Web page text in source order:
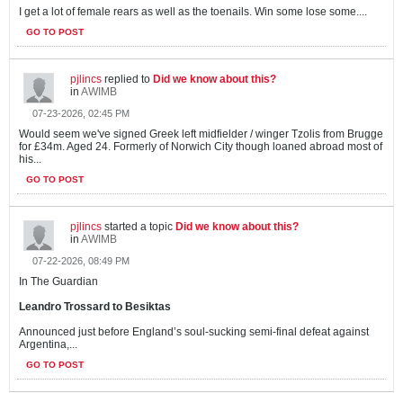
I get a lot of female rears as well as the toenails. Win some lose some....
GO TO POST
pjlincs replied to Did we know about this?
in AWIMB
07-23-2026, 02:45 PM
Would seem we've signed Greek left midfielder / winger Tzolis from Brugge
for £34m. Aged 24. Formerly of Norwich City though loaned abroad most of
his...
GO TO POST
pjlincs started a topic Did we know about this?
in AWIMB
07-22-2026, 08:49 PM
In The Guardian
Leandro Trossard to Besiktas
Announced just before England’s soul-sucking semi-final defeat against
Argentina,...
GO TO POST